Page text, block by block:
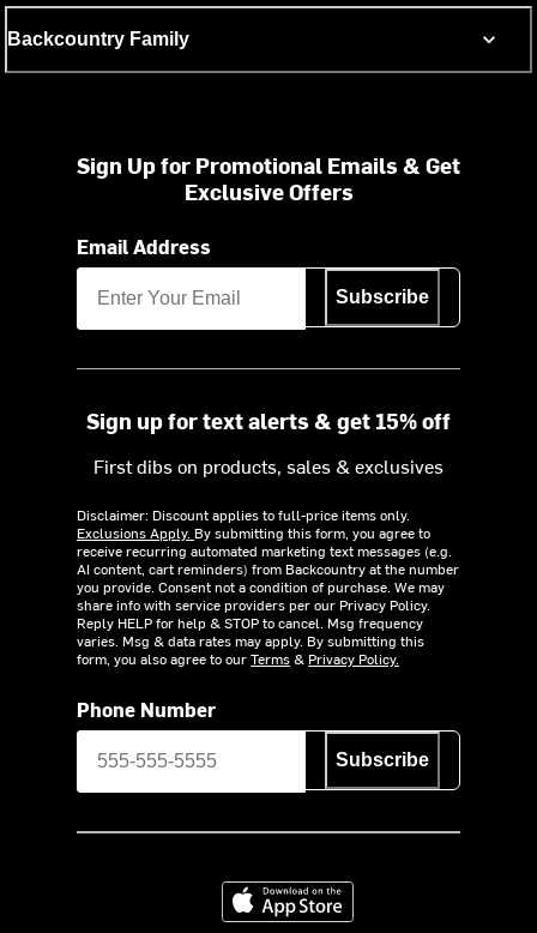
Backcountry Family
Sign Up for Promotional Emails & Get
Exclusive Offers
Email Address
Subscribe
Sign up for text alerts & get 15% off
First dibs on products, sales & exclusives
Disclaimer: Discount applies to full-price items only.
Exclusions Apply. By submitting this form, you agree to
receive recurring automated marketing text messages (e.g.
AI content, cart reminders) from Backcountry at the number
you provide. Consent not a condition of purchase. We may
share info with service providers per our Privacy Policy.
Reply HELP for help & STOP to cancel. Msg frequency
varies. Msg & data rates may apply. By submitting this
form, you also agree to ourTerms& Privacy Policy.
Phone Number
Subscribe
Download on the App Store